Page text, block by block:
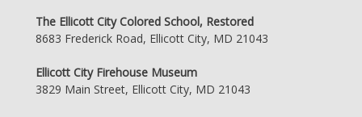
The Ellicott City Colored School, Restored
8683 Frederick Road, Ellicott City, MD 21043
Ellicott City Firehouse Museum
3829 Main Street, Ellicott City, MD 21043